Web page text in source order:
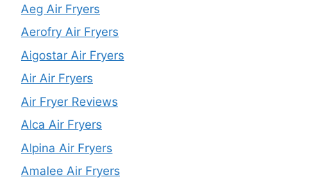
Aeg Air Fryers
Aerofry Air Fryers
Aigostar Air Fryers
Air Air Fryers
Air Fryer Reviews
Alca Air Fryers
Alpina Air Fryers
Amalee Air Fryers